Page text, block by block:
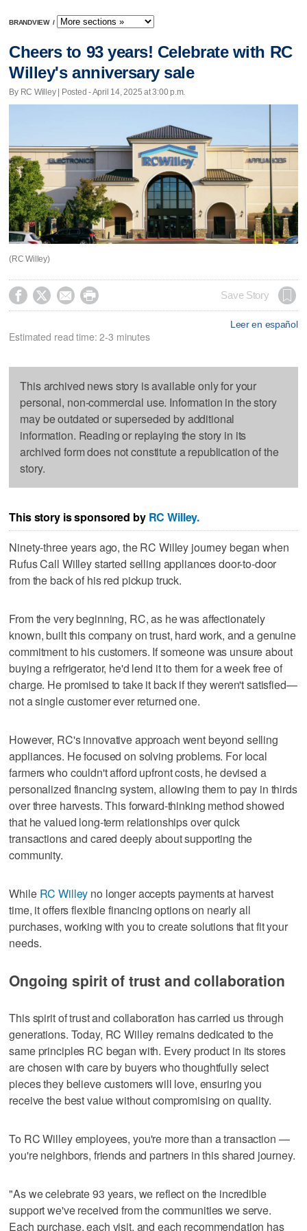
BRANDVIEW /
Cheers to 93 years! Celebrate with RC
Willey's anniversary sale
By RC Willey | Posted - April 14, 2025 at 3:00 p.m.
(RC Willey)
    Save Story
Leer en español
Estimated read time: 2-3 minutes
This archived news story is available only for your
personal, non-commercial use. Information in the story
may be outdated or superseded by additional
information. Reading or replaying the story in its
archived form does not constitute a republication of the
story.
This story is sponsored by RC Willey.
Ninety-three years ago, the RC Willey journey began when
Rufus Call Willey started selling appliances door-to-door
from the back of his red pickup truck.
From the very beginning, RC, as he was affectionately
known, built this company on trust, hard work, and a genuine
commitment to his customers. If someone was unsure about
buying a refrigerator, he'd lend it to them for a week free of
charge. He promised to take it back if they weren't satisfied—
not a single customer ever returned one.
However, RC's innovative approach went beyond selling
appliances. He focused on solving problems. For local
farmers who couldn't afford upfront costs, he devised a
personalized financing system, allowing them to pay in thirds
over three harvests. This forward-thinking method showed
that he valued long-term relationships over quick
transactions and cared deeply about supporting the
community.
While RC Willey no longer accepts payments at harvest
time, it offers flexible financing options on nearly all
purchases, working with you to create solutions that fit your
needs.
Ongoing spirit of trust and collaboration
This spirit of trust and collaboration has carried us through
generations. Today, RC Willey remains dedicated to the
same principles RC began with. Every product in its stores
are chosen with care by buyers who thoughtfully select
pieces they believe customers will love, ensuring you
receive the best value without compromising on quality.
To RC Willey employees, you're more than a transaction —
you're neighbors, friends and partners in this shared journey.
"As we celebrate 93 years, we reflect on the incredible
support we've received from the communities we serve.
Each purchase, each visit, and each recommendation has